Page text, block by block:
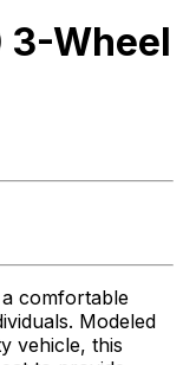
3-Wheel
comfortable
Modeled
vehicle, this